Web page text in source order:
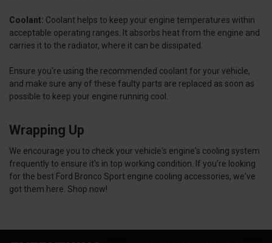
Coolant: Coolant helps to keep your engine temperatures within
acceptable operating ranges. It absorbs heat from the engine and
carries it to the radiator, where it can be dissipated.
Ensure you're using the recommended coolant for your vehicle,
and make sure any of these faulty parts are replaced as soon as
possible to keep your engine running cool.
Wrapping Up
We encourage you to check your vehicle's engine's cooling system
frequently to ensure it's in top working condition. If you're looking
for the best Ford Bronco Sport engine cooling accessories, we've
got them here. Shop now!